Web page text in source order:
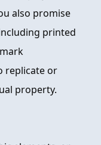
also promise
printed
replicate or
property.